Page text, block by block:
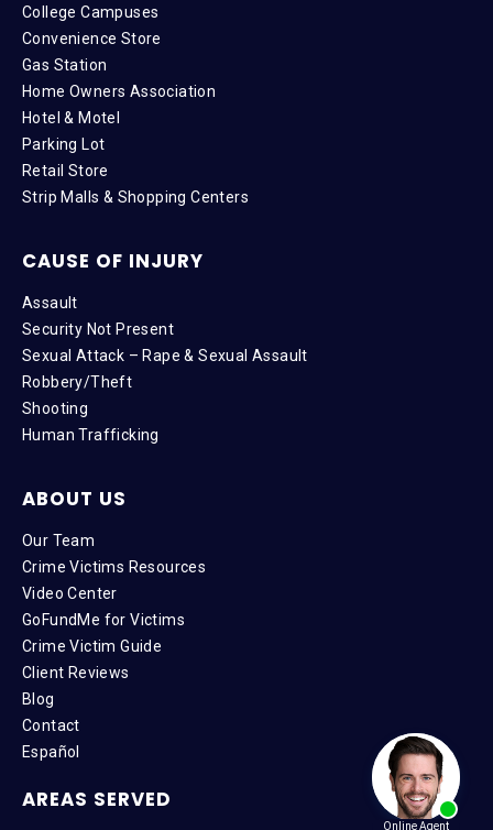
College Campuses
Convenience Store
Gas Station
Home Owners Association
Hotel & Motel
Parking Lot
Retail Store
Strip Malls & Shopping Centers
CAUSE OF INJURY
Assault
Security Not Present
Sexual Attack – Rape & Sexual Assault
Robbery/Theft
Shooting
Human Trafficking
ABOUT US
Our Team
Crime Victims Resources
Video Center
GoFundMe for Victims
Crime Victim Guide
Client Reviews
Blog
Contact
Español
AREAS SERVED